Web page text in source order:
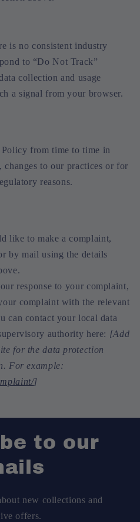
is no consistent industry
to “Do Not Track”
collection and usage
a signal from your browser.
from time to time in
to our practices or for
reasons.
like to make a complaint,
by mail using the details
response to your complaint,
complaint with the relevant
can contact your local data
authority here: [Add
for the data protection
For example:
]
to our
new collections and
offers.